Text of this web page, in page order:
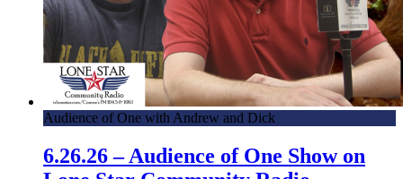
Audience of One with Andrew and Dick
6.26.26 – Audience of One Show on